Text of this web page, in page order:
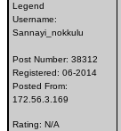
Legend
Username:
Sannayi_nokkulu
Post Number: 38312
Registered: 06-2014
Posted From:
172.56.3.169
Rating: N/A